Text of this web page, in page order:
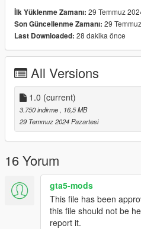
İlk Yüklenme Zamanı: 29 Temmuz
Son Güncellenme Zamanı: 29
Last Downloaded: 28 dakika önce
All Versions
1.0 (current)
3.750 indirme
, 16,5 MB
29 Temmuz 2024 Pazartesi
16 Yorum
gta5-mods
This file has been
this file should not be
report it.